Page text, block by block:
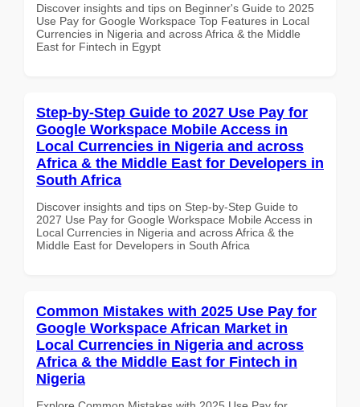
Discover insights and tips on Beginner's Guide to 2025
Use Pay for Google Workspace Top Features in Local
Currencies in Nigeria and across Africa & the Middle
East for Fintech in Egypt
Step-by-Step Guide to 2027 Use Pay for
Google Workspace Mobile Access in
Local Currencies in Nigeria and across
Africa & the Middle East for Developers in
South Africa
Discover insights and tips on Step-by-Step Guide to
2027 Use Pay for Google Workspace Mobile Access in
Local Currencies in Nigeria and across Africa & the
Middle East for Developers in South Africa
Common Mistakes with 2025 Use Pay for
Google Workspace African Market in
Local Currencies in Nigeria and across
Africa & the Middle East for Fintech in
Nigeria